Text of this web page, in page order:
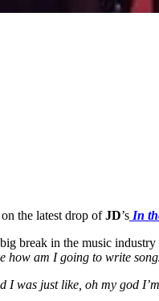
on the latest drop ofJD’s In
break in the music
how am I going to write
I was just like, oh my god